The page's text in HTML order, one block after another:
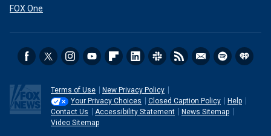
FOX One
Terms of Use
New Privacy Policy
Your Privacy Choices
Closed Caption Policy
Help
Contact Us
Accessibility Statement
News Sitemap
Video Sitemap